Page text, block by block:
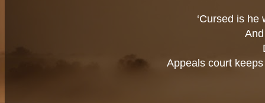
‘Cursed is he
Appeals court